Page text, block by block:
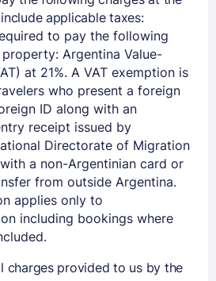
applicable taxes:
to pay the following
Argentina Value-
at 21%. A VAT exemption is
who present a foreign
ID along with an
receipt issued by
Directorate of Migration
a non-Argentinian card or
from outside Argentina.
applies only to
including bookings where
charges provided to us by the